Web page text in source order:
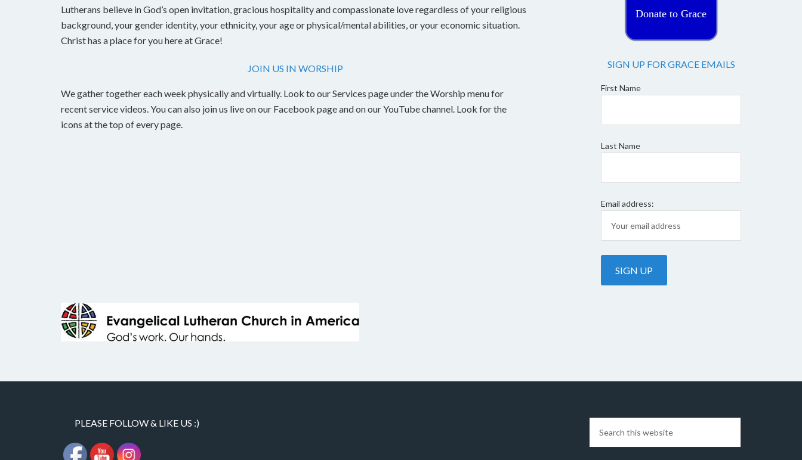
Lutherans believe in God’s open invitation, gracious hospitality and compassionate love regardless of your religious
background, your gender identity, your ethnicity, your age or physical/mental abilities, or your economic situation.
Christ has a place for you here at Grace!
JOIN US IN WORSHIP
We gather together each week physically and virtually. Look to our Services page under the Worship menu for
recent service videos. You can also join us live on our Facebook page and on our YouTube channel. Look for the
icons at the top of every page.
Donate to Grace
SIGN UP FOR GRACE EMAILS
First Name
Last Name
Email address:
PLEASE FOLLOW & LIKE US :)